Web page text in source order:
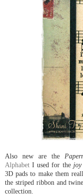
Also new are the
AlphabetI used for the joy
3D pads to make them
the striped ribbon and
collection.